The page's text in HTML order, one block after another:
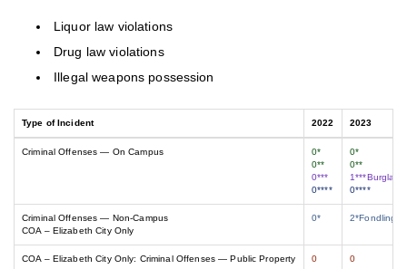
Liquor law violations
Drug law violations
Illegal weapons possession
Type of Incident 2022 2023
Criminal Offenses — On Campus
0*
0**
0***
0****
0*
0**
1***Burglary
0****
Criminal Offenses — Non-Campus
COA – Elizabeth City Only
0* 2*Fondling/
COA – Elizabeth City Only: Criminal Offenses — Public Property 0 0